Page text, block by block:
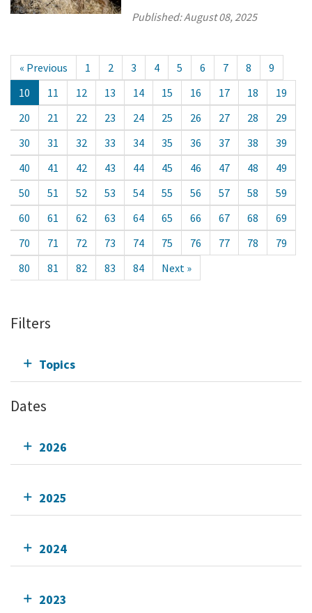
Published:August 08, 2025
« Previous 1 2 3 4 5 6 7 8
9
10
11 12 13 14 15 16 17 18
19
20
21 22 23 24 25 26 27 28
29
30
31 32 33 34 35 36 37 38
39
40
41 42 43 44 45 46 47 48
49
50
51 52 53 54 55 56 57 58
59
60
61 62 63 64 65 66 67 68
69
70
71 72 73 74 75 76 77 78
79
80
81 82 83 84 Next »
Filters
Topics
Dates
2026
2025
2024
2023